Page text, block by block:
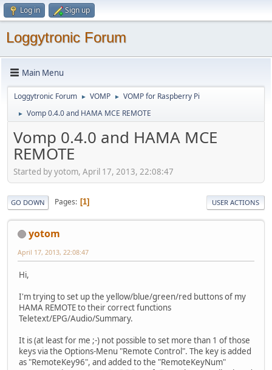
Log in Sign up
Loggytronic Forum
Main Menu
Loggytronic Forum ► VOMP ► VOMP for Raspberry Pi
► Vomp 0.4.0 and HAMA MCE REMOTE
Vomp 0.4.0 and HAMA MCE
REMOTE
Started by yotom, April 17, 2013, 22:08:47
GO DOWN Pages 1 USER ACTIONS
yotom
April 17, 2013, 22:08:47
Hi,
I'm trying to set up the yellow/blue/green/red buttons of my
HAMA REMOTE to their correct functions
Teletext/EPG/Audio/Summary.
It is (at least for me ;-) not possible to set more than 1 of those
keys via the Options-Menu "Remote Control". The key is added
as "RemoteKey96", and added to the "RemoteKeyNum"